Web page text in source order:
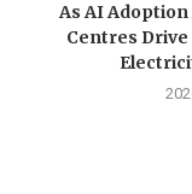
As AI
Centres Drive